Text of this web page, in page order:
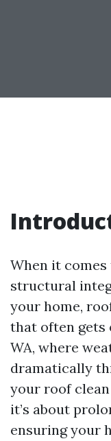
When it
structural
your home,
that often gets
WA, where
dramatically
your roof
it’s about
ensuring your